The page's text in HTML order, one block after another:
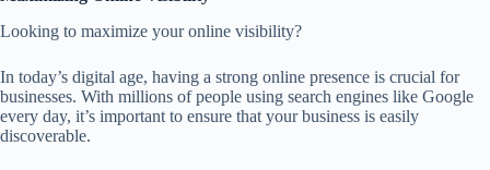
Looking to maximize your online visibility?
In today’s digital age, having a strong online presence is crucial for
businesses. With millions of people using search engines like Google
every day, it’s important to ensure that your business is easily
discoverable.